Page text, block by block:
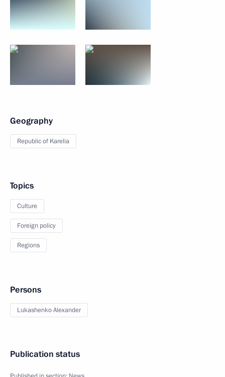
Geography
Republic of Karelia
Topics
Culture
Foreign policy
Regions
Persons
Lukashenko Alexander
Publication status